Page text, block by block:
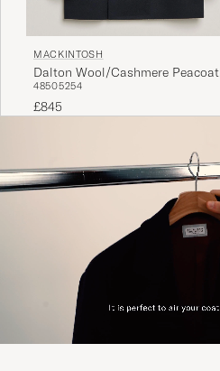
MACKINTOSH
Dalton Wool/Cashmere Peacoat
Black
48505254
£845